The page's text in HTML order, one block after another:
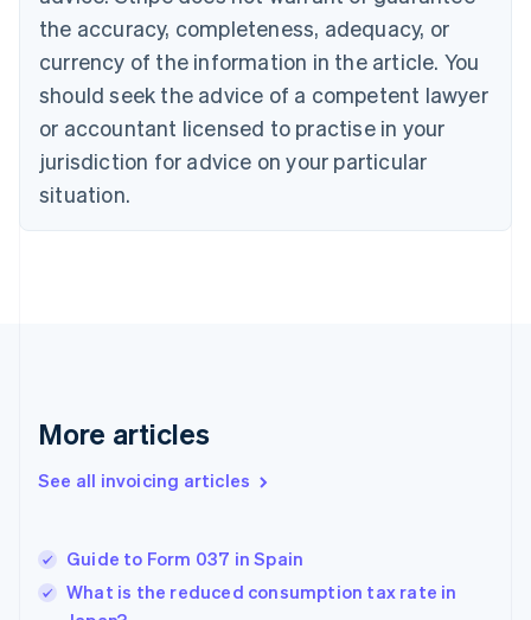
the accuracy, completeness, adequacy, or
currency of the information in the article. You
should seek the advice of a competent lawyer
or accountant licensed to practise in your
jurisdiction for advice on your particular
situation.
More articles
See all invoicing articles
Guide to Form 037 in Spain
What is the reduced consumption tax rate in
Canada
EnglishFrançais
Croatia
Cyprus
English
Czech Republic
English
Denmark
English
Gibraltar
Greece
English 简体中文
Hungary
English